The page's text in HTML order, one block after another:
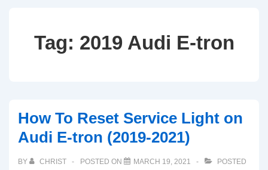
Tag: 2019 Audi E-tron
How To Reset Service Light on
Audi E-tron (2019-2021)
BY CHRIST POSTED ON MARCH 19, 2021
POSTED